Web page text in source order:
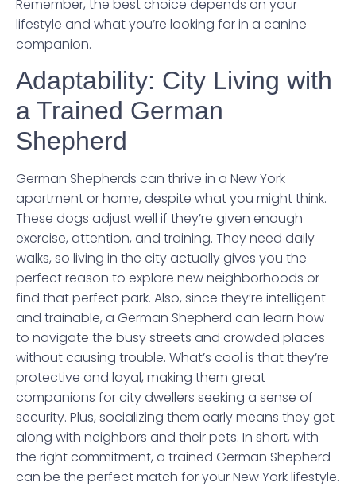
Remember, the best choice depends on your
lifestyle and what you’re looking for in a canine
companion.
Adaptability: City Living with
a Trained German
Shepherd
German Shepherds can thrive in a New York
apartment or home, despite what you might think.
These dogs adjust well if they’re given enough
exercise, attention, and training. They need daily
walks, so living in the city actually gives you the
perfect reason to explore new neighborhoods or
find that perfect park. Also, since they’re intelligent
and trainable, a German Shepherd can learn how
to navigate the busy streets and crowded places
without causing trouble. What’s cool is that they’re
protective and loyal, making them great
companions for city dwellers seeking a sense of
security. Plus, socializing them early means they get
along with neighbors and their pets. In short, with
the right commitment, a trained German Shepherd
can be the perfect match for your New York lifestyle.